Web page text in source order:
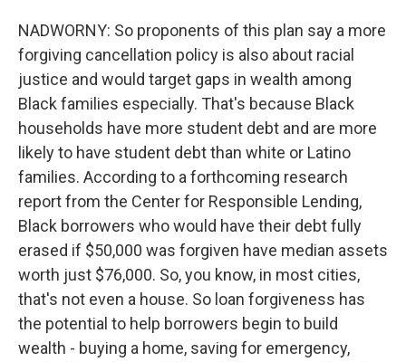
NADWORNY: So proponents of this plan say a more
forgiving cancellation policy is also about racial
justice and would target gaps in wealth among
Black families especially. That's because Black
households have more student debt and are more
likely to have student debt than white or Latino
families. According to a forthcoming research
report from the Center for Responsible Lending,
Black borrowers who would have their debt fully
erased if $50,000 was forgiven have median assets
worth just $76,000. So, you know, in most cities,
that's not even a house. So loan forgiveness has
the potential to help borrowers begin to build
wealth - buying a home, saving for emergency,